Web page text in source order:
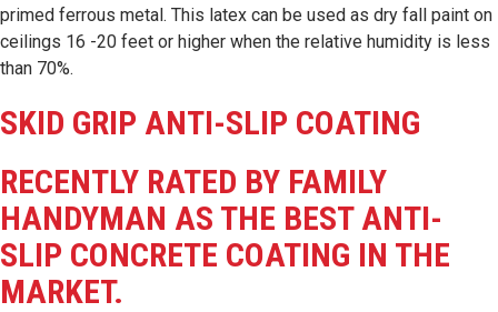
primed ferrous metal. This latex can be used as dry fall paint on
ceilings 16 -20 feet or higher when the relative humidity is less
than 70%.
SKID GRIP ANTI-SLIP COATING
RECENTLY RATED BY FAMILY
HANDYMAN AS THE BEST ANTI-
SLIP CONCRETE COATING IN THE
MARKET.